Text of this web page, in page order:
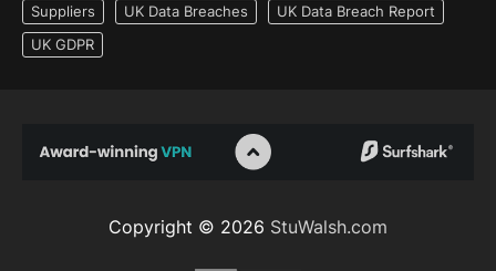
Suppliers
UK Data Breaches
UK Data Breach Report
UK GDPR
Copyright © 2026 StuWalsh.com